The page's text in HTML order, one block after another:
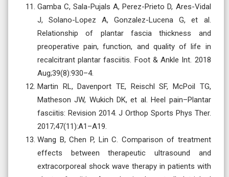
Gamba C, Sala-Pujals A, Perez-Prieto D, Ares-Vidal
J, Solano-Lopez A, Gonzalez-Lucena G, et al.
Relationship of plantar fascia thickness and
preoperative pain, function, and quality of life in
recalcitrant plantar fasciitis. Foot & Ankle Int. 2018
Aug;39(8):930–4.
Martin RL, Davenport TE, Reischl SF, McPoil TG,
Matheson JW, Wukich DK, et al. Heel pain–Plantar
fasciitis: Revision 2014. J Orthop Sports Phys Ther.
2017;47(11):A1–A19.
Wang B, Chen P, Lin C. Comparison of treatment
effects between therapeutic ultrasound and
extracorporeal shock wave therapy in patients with